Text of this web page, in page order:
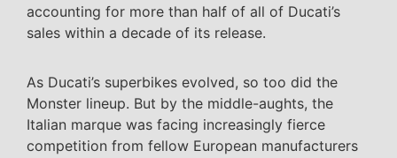
accounting for more than half of all of Ducati’s
sales within a decade of its release.
As Ducati’s superbikes evolved, so too did the
Monster lineup. But by the middle-aughts, the
Italian marque was facing increasingly fierce
competition from fellow European manufacturers